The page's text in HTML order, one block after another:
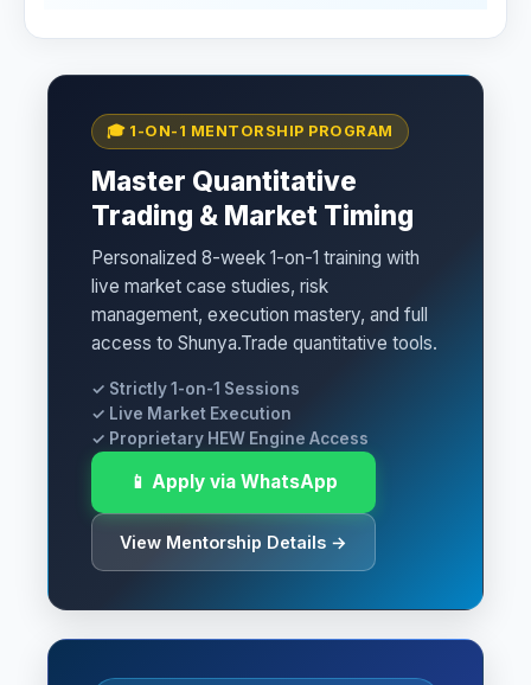
🎓 1-ON-1 MENTORSHIP PROGRAM
Master Quantitative
Trading & Market Timing
Personalized 8-week 1-on-1 training with
live market case studies, risk
management, execution mastery, and full
access to Shunya.Trade quantitative tools.
✓ Strictly 1-on-1 Sessions
✓ Live Market Execution
✓ Proprietary HEW Engine Access
📱 Apply via WhatsApp
View Mentorship Details →